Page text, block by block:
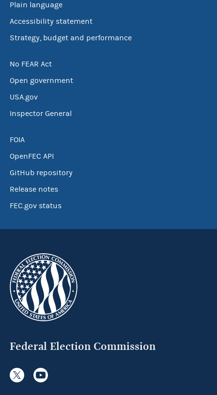
Plain language
Accessibility statement
Strategy, budget and performance
No FEAR Act
Open government
USA.gov
Inspector General
FOIA
OpenFEC API
GitHub repository
Release notes
FEC.gov status
Federal Election Commission